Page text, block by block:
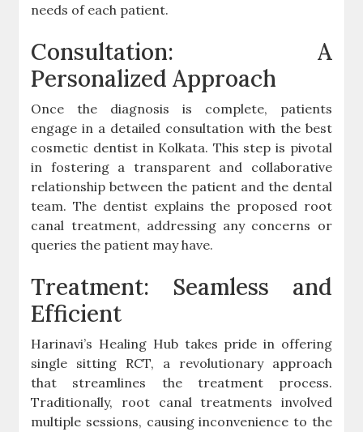
needs of each patient.
Consultation: A
Personalized Approach
Once the diagnosis is complete, patients
engage in a detailed consultation with the best
cosmetic dentist in Kolkata. This step is pivotal
in fostering a transparent and collaborative
relationship between the patient and the dental
team. The dentist explains the proposed root
canal treatment, addressing any concerns or
queries the patient may have.
Treatment: Seamless and
Efficient
Harinavi’s Healing Hub takes pride in offering
single sitting RCT, a revolutionary approach
that streamlines the treatment process.
Traditionally, root canal treatments involved
multiple sessions, causing inconvenience to the